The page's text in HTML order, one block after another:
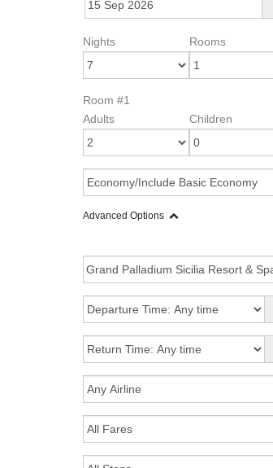
Nights Rooms
Room #1
Adults
Children
Advanced Options